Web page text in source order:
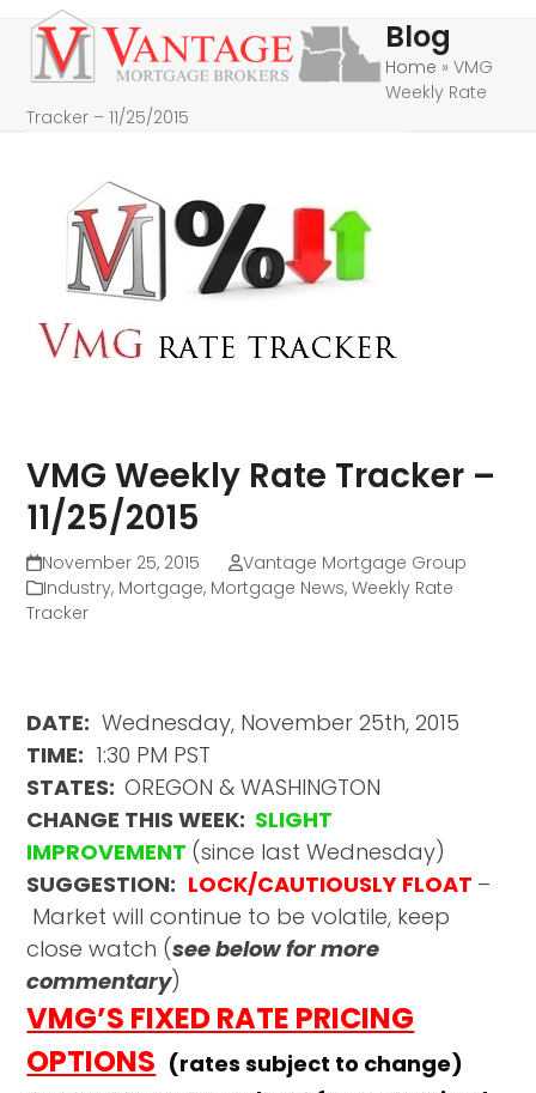
Skip
content
Open
mobile
menu
Close
mobile
menu
Blog
Home »VMG
Weekly Rate
Tracker – 11/25/2015
VMG Weekly Rate Tracker –
11/25/2015
November 25, 2015
Vantage Mortgage Group
Industry, Mortgage, Mortgage News,Weekly Rate
Tracker
DATE: Wednesday, November 25th, 2015
TIME: 1:30 PM PST
STATES:OREGON & WASHINGTON
CHANGE THIS WEEK: SLIGHT
IMPROVEMENT (since last Wednesday)
SUGGESTION: LOCK/CAUTIOUSLY FLOAT –
Market will continue to be volatile, keep
close watch (see below for more
commentary)
VMG’S FIXED RATE PRICING
OPTIONS (rates subject to change)